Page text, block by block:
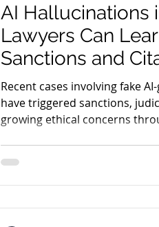
AI Hallucinations
Lawyers Can
Sanctions and
Recent cases involving fake
have triggered sanctions,
growing ethical concerns